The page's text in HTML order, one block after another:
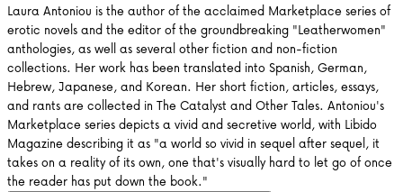
Laura Antoniou is the author of the acclaimed Marketplace series of
erotic novels and the editor of the groundbreaking "Leatherwomen"
anthologies, as well as several other fiction and non-fiction
collections. Her work has been translated into Spanish, German,
Hebrew, Japanese, and Korean. Her short fiction, articles, essays,
and rants are collected in The Catalyst and Other Tales. Antoniou's
Marketplace series depicts a vivid and secretive world, with Libido
Magazine describing it as "a world so vivid in sequel after sequel, it
takes on a reality of its own, one that's visually hard to let go of once
the reader has put down the book."